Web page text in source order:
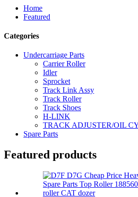
Home
Featured
Categories
Undercarriage Parts
Carrier Roller
Idler
Sprocket
Track Link Assy
Track Roller
Track Shoes
H-LINK
TRACK ADJUSTER/OIL
Spare Parts
Featured products